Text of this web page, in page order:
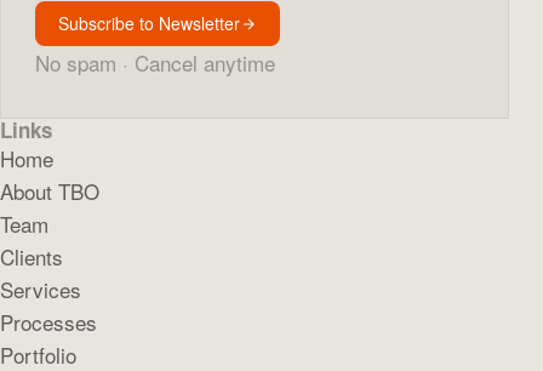
Subscribe to Newsletter
No spam · Cancel anytime
Links
Home
About TBO
Team
Clients
Services
Processes
Portfolio